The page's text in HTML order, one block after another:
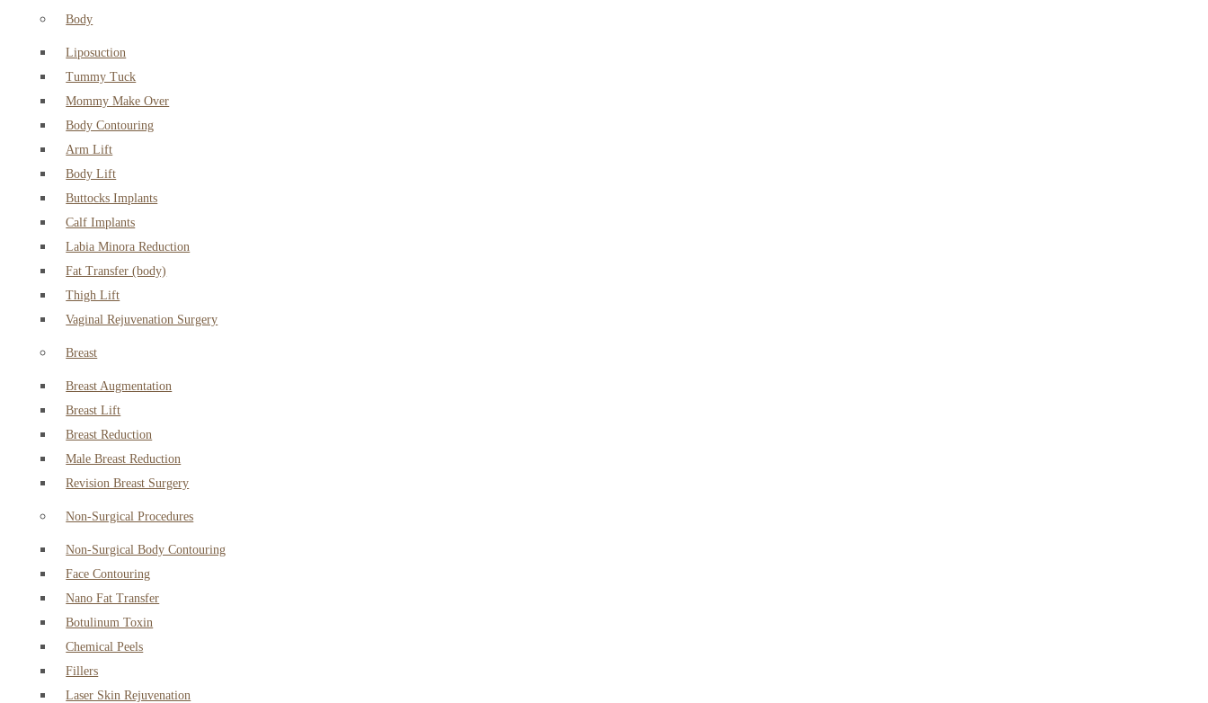
Body
Liposuction
Tummy Tuck
Mommy Make Over
Body Contouring
Arm Lift
Body Lift
Buttocks Implants
Calf Implants
Labia Minora Reduction
Fat Transfer (body)
Thigh Lift
Vaginal Rejuvenation Surgery
Breast
Breast Augmentation
Breast Lift
Breast Reduction
Male Breast Reduction
Revision Breast Surgery
Non-Surgical Procedures
Non-Surgical Body Contouring
Face Contouring
Nano Fat Transfer
Botulinum Toxin
Chemical Peels
Fillers
Laser Skin Rejuvenation